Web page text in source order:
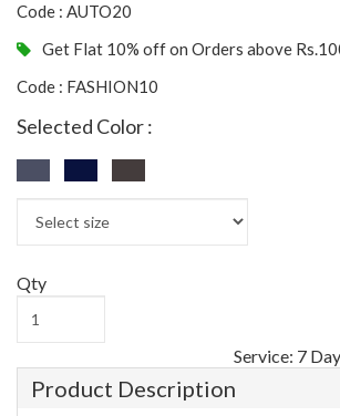
Code : AUTO20
Get Flat 10% off on Orders above
Code : FASHION10
Selected Color :
Qty
Service: 7
Product Description